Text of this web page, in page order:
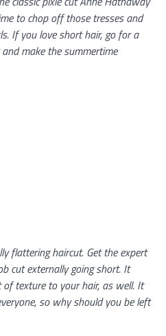
to chop off those tresses and
If you love short hair, go for a
make the summertime
flattering haircut. Get the expert
cut externally going short. It
texture to your hair, as well. It
so why should you be left